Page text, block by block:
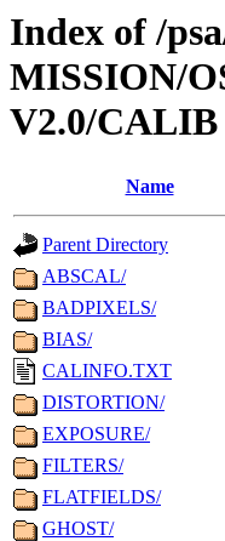
Index of /
MISSION/
V2.0/CALIB
Name
Parent Directory
ABSCAL/
BADPIXELS/
BIAS/
CALINFO.TXT
DISTORTION/
EXPOSURE/
FILTERS/
FLATFIELDS/
GHOST/